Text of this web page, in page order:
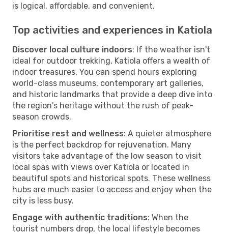
is logical, affordable, and convenient.
Top activities and experiences in Katiola
Discover local culture indoors: If the weather isn't
ideal for outdoor trekking, Katiola offers a wealth of
indoor treasures. You can spend hours exploring
world-class museums, contemporary art galleries,
and historic landmarks that provide a deep dive into
the region's heritage without the rush of peak-
season crowds.
Prioritise rest and wellness: A quieter atmosphere
is the perfect backdrop for rejuvenation. Many
visitors take advantage of the low season to visit
local spas with views over Katiola or located in
beautiful spots and historical spots. These wellness
hubs are much easier to access and enjoy when the
city is less busy.
Engage with authentic traditions: When the
tourist numbers drop, the local lifestyle becomes